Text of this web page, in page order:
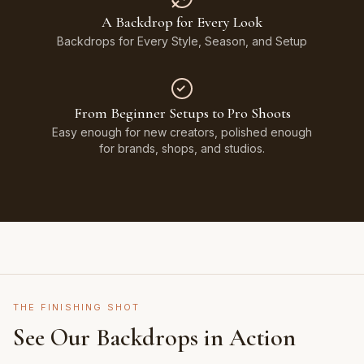
A Backdrop for Every Look
Backdrops for Every Style, Season, and Setup
From Beginner Setups to Pro Shoots
Easy enough for new creators, polished enough
for brands, shops, and studios.
THE FINISHING SHOT
See Our Backdrops in Action